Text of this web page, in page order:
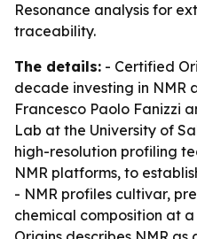
Resonance analysis for
traceability.
The details: - Certified
decade investing in NMR
Francesco Paolo Fanizzi
Lab at the University of
high-resolution profiling
NMR platforms, to
- NMR profiles cultivar,
chemical composition at